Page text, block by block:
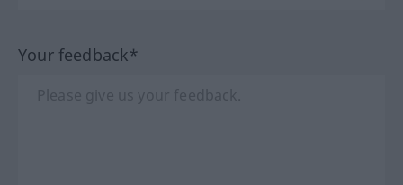
Your feedback*